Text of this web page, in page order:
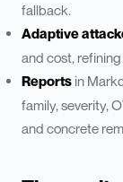
fallback.
Adaptive
and cost,
Reports in
family, severity,
and concrete